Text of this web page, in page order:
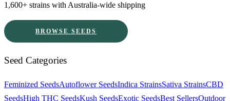
1,600+ strains with Australia-wide shipping
BROWSE SEEDS
Seed Categories
Feminized SeedsAutoflower SeedsIndica StrainsSativa StrainsCBD
SeedsHigh THC SeedsKush SeedsExotic SeedsBest SellersOutdoor